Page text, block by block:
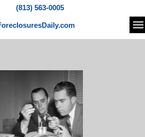
(813) 563-0005